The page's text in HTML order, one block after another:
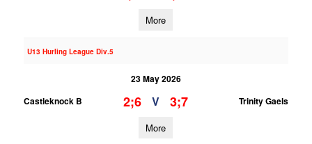
More
U13 Hurling League Div.5
23 May 2026
Castleknock B
2;6 V 3;7 Trinity Gaels
More